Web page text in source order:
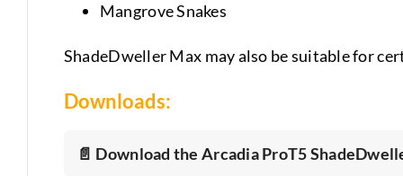
Mangrove Snakes
ShadeDweller Max may also be suitable for
Downloads:
📄 Download the Arcadia ProT5